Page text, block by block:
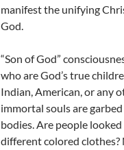
manifest the unifying
God.
“Son of God”
who are God’s true
Indian, American, or any
immortal souls are
bodies. Are people
different colored clothes?